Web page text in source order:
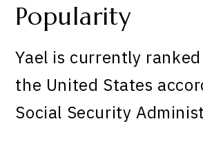
Popularity
Yael is currently ranked
the United States
Social Security